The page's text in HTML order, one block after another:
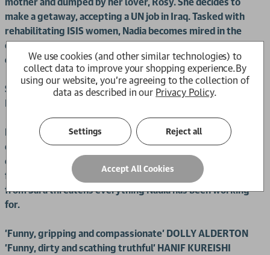
make a getaway, accepting a UN job in Iraq. Tasked with
rehabilitating ISIS women, Nadia becomes mired in the
opaque world of international aid, surrounded by bumbling
colleagues.
Sara is a precocious and sweary East Londoner who joined
ISIS at just fifteen.
Nadia is struck by how similar they are: both feisty and
opinionated, from a Muslim background, with a shared love
of Dairy Milk and rude pick-up lines. A powerful friendship
forms between the two women, until a secret confession
from Sara threatens everything Nadia has been working
for.
'Funny, gripping and compassionate' DOLLY ALDERTON
'Funny, dirty and scathing truthful' HANIF KUREISHI
We use cookies (and other similar technologies) to
collect data to improve your shopping experience.By
using our website, you're agreeing to the collection of
data as described in our Privacy Policy.
Settings Reject all
Accept All Cookies